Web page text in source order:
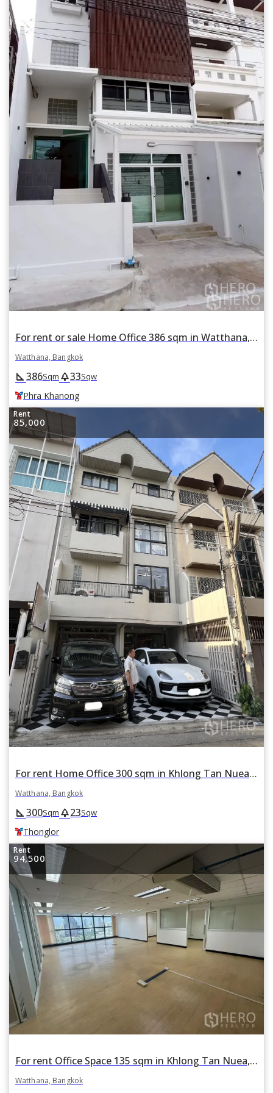
For rent or sale Home Office 386 sqm in Watthana, Bangkok BTS Phra Khanong
Watthana, Bangkok
square_foot386Sqm park33Sqw
Phra Khanong
Rent
85,000
For rent Home Office 300 sqm in Khlong Tan Nuea, Watthana, Bangkok BTS Thonglor
Watthana, Bangkok
square_foot300Sqm park23Sqw
Thonglor
Rent
94,500
For rent Office Space 135 sqm in Khlong Tan Nuea, Watthana, Bangkok BTS Ekkamai
Watthana, Bangkok